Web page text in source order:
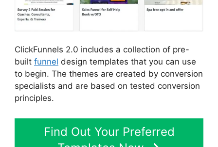
ClickFunnels 2.0 includes a collection of pre-
built funnel design templates that you can use
to begin. The themes are created by conversion
specialists and are based on tested conversion
principles.
Find Out Your Preferred